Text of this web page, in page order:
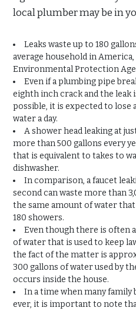
local plumber may be in
Leaks waste up to 180
average household in
Environmental Protection
Even if a plumbing pipe
eighth inch crack and the leak
possible, it is expected to lose
water a day.
A shower head leaking at
more than 500 gallons every
that is equivalent to takes to
dishwasher.
In comparison, a faucet
second can waste more than
the same amount of water
180 showers.
Even though there is often
of water that is used to keep
the fact of the matter is
300 gallons of water used by
occurs inside the house.
In a time when many
ever, it is important to note